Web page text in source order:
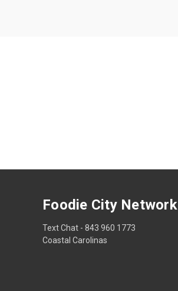
Foodie City Network
Text Chat - 843 960 1773
Coastal Carolinas